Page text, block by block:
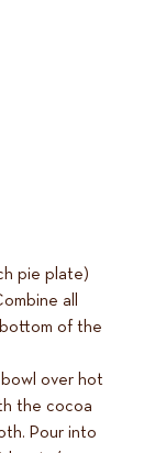
pie plate)
all
of the
over hot
the cocoa
Pour into